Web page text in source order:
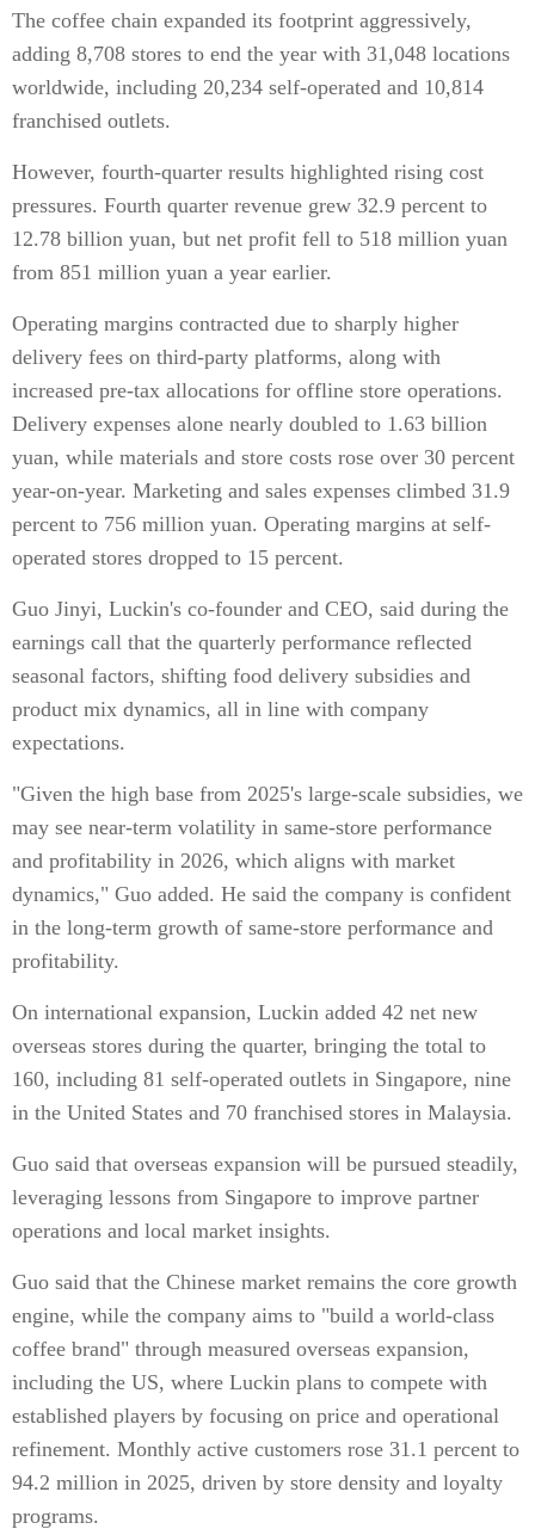
The coffee chain expanded its footprint aggressively,
adding 8,708 stores to end the year with 31,048 locations
worldwide, including 20,234 self-operated and 10,814
franchised outlets.
However, fourth-quarter results highlighted rising cost
pressures. Fourth quarter revenue grew 32.9 percent to
12.78 billion yuan, but net profit fell to 518 million yuan
from 851 million yuan a year earlier.
Operating margins contracted due to sharply higher
delivery fees on third-party platforms, along with
increased pre-tax allocations for offline store operations.
Delivery expenses alone nearly doubled to 1.63 billion
yuan, while materials and store costs rose over 30 percent
year-on-year. Marketing and sales expenses climbed 31.9
percent to 756 million yuan. Operating margins at self-
operated stores dropped to 15 percent.
Guo Jinyi, Luckin's co-founder and CEO, said during the
earnings call that the quarterly performance reflected
seasonal factors, shifting food delivery subsidies and
product mix dynamics, all in line with company
expectations.
"Given the high base from 2025's large-scale subsidies, we
may see near-term volatility in same-store performance
and profitability in 2026, which aligns with market
dynamics," Guo added. He said the company is confident
in the long-term growth of same-store performance and
profitability.
On international expansion, Luckin added 42 net new
overseas stores during the quarter, bringing the total to
160, including 81 self-operated outlets in Singapore, nine
in the United States and 70 franchised stores in Malaysia.
Guo said that overseas expansion will be pursued steadily,
leveraging lessons from Singapore to improve partner
operations and local market insights.
Guo said that the Chinese market remains the core growth
engine, while the company aims to "build a world-class
coffee brand" through measured overseas expansion,
including the US, where Luckin plans to compete with
established players by focusing on price and operational
refinement. Monthly active customers rose 31.1 percent to
94.2 million in 2025, driven by store density and loyalty
programs.